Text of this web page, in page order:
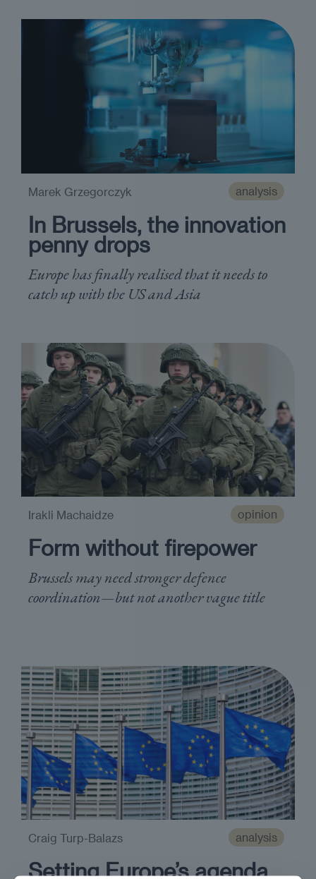
analysis
In Brussels, the innovation
penny drops
Europe has finally realised that it needs to
catch up with the US and Asia
Marek Grzegorczyk
opinion
Form without firepower
Brussels may need stronger defence
coordination—but not another vague title
Irakli Machaidze
analysis
Setting Europe’s agenda
Craig Turp-Balazs